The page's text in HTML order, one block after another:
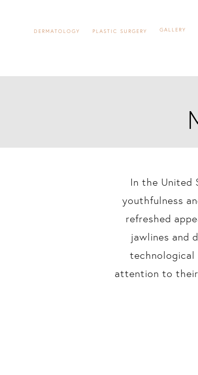
DERMATOLOGY PLASTIC SURGERY GALLERY
In the United
youthfulness
refreshed
jawlines and
technological
attention to their